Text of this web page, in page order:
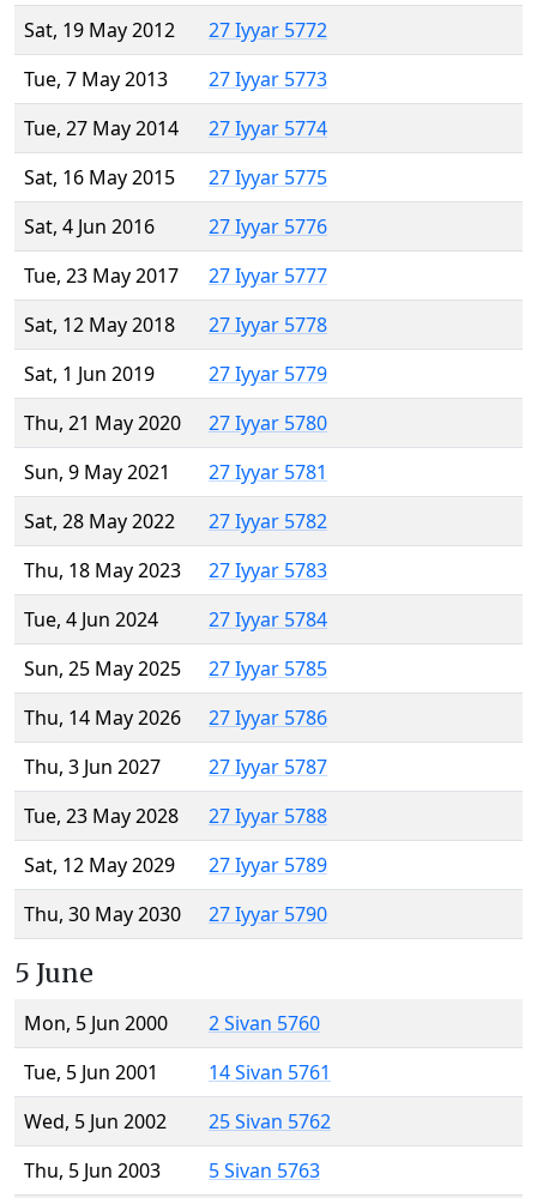
Sat, 19 May 2012
27 Iyyar 5772
Tue, 7 May 2013
27 Iyyar 5773
Tue, 27 May 2014
27 Iyyar 5774
Sat, 16 May 2015
27 Iyyar 5775
Sat, 4 Jun 2016
27 Iyyar 5776
Tue, 23 May 2017
27 Iyyar 5777
Sat, 12 May 2018
27 Iyyar 5778
Sat, 1 Jun 2019
27 Iyyar 5779
Thu, 21 May 2020
27 Iyyar 5780
Sun, 9 May 2021
27 Iyyar 5781
Sat, 28 May 2022
27 Iyyar 5782
Thu, 18 May 2023
27 Iyyar 5783
Tue, 4 Jun 2024
27 Iyyar 5784
Sun, 25 May 2025
27 Iyyar 5785
Thu, 14 May 2026
27 Iyyar 5786
Thu, 3 Jun 2027
27 Iyyar 5787
Tue, 23 May 2028
27 Iyyar 5788
Sat, 12 May 2029
27 Iyyar 5789
Thu, 30 May 2030
27 Iyyar 5790
5 June
Mon, 5 Jun 2000
2 Sivan 5760
Tue, 5 Jun 2001
14 Sivan 5761
Wed, 5 Jun 2002
25 Sivan 5762
Thu, 5 Jun 2003
5 Sivan 5763